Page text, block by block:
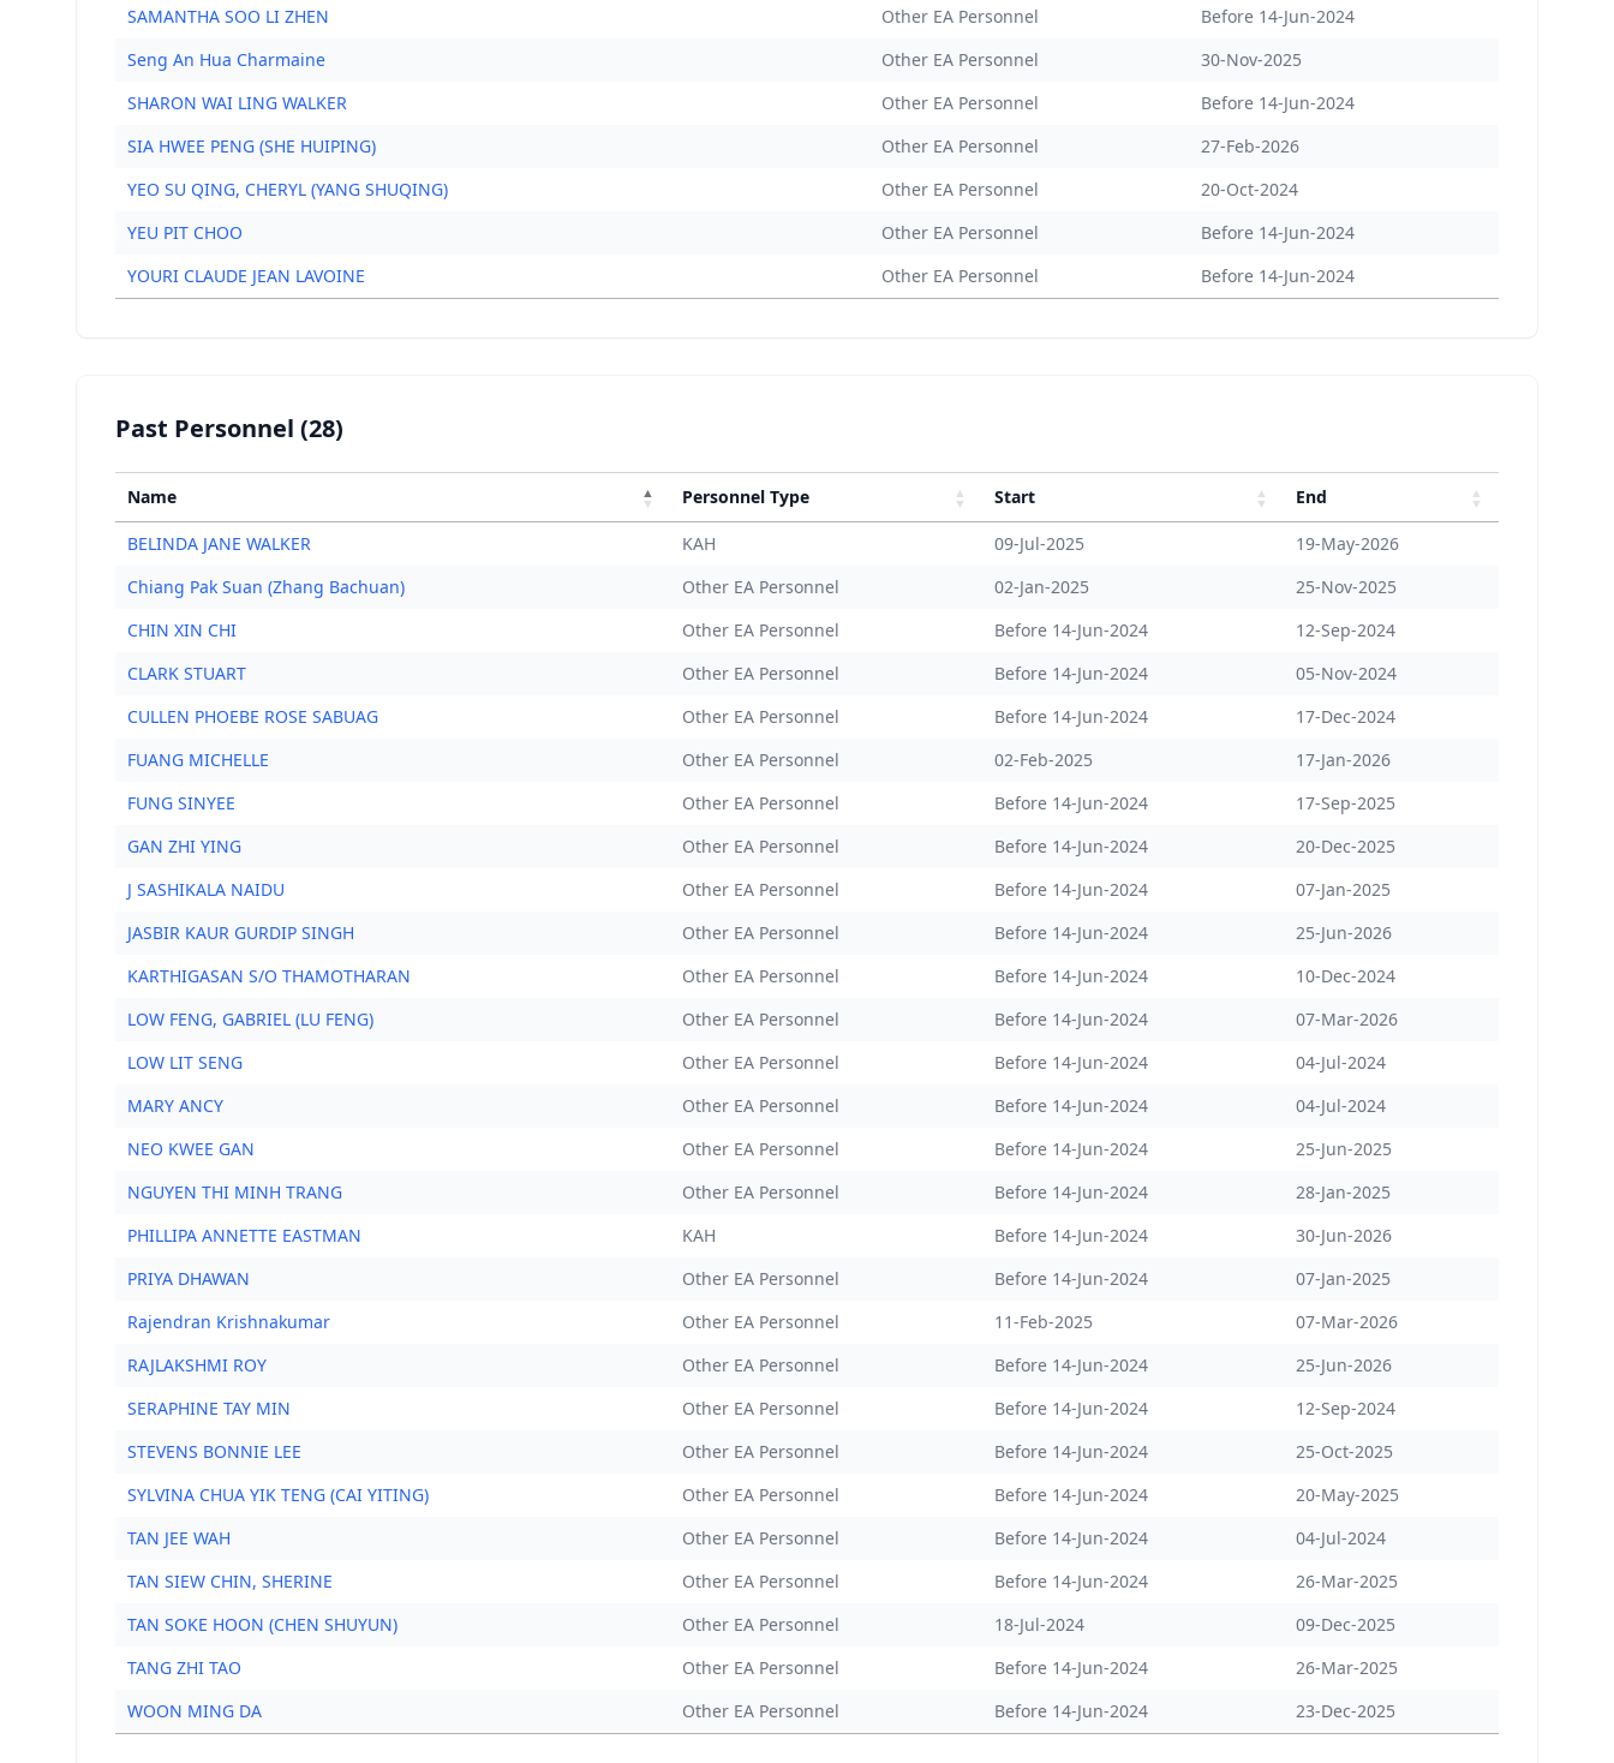
SAMANTHA SOO LI ZHEN
Other EA Personnel
Before 14-Jun-2024
Seng An Hua Charmaine
Other EA Personnel
30-Nov-2025
SHARON WAI LING WALKER
Other EA Personnel
Before 14-Jun-2024
SIA HWEE PENG (SHE HUIPING)
Other EA Personnel
27-Feb-2026
YEO SU QING, CHERYL (YANG SHUQING)
Other EA Personnel
20-Oct-2024
YEU PIT CHOO
Other EA Personnel
Before 14-Jun-2024
YOURI CLAUDE JEAN LAVOINE
Other EA Personnel Before 14-Jun-2024
Past Personnel (28)
Name Personnel Type Start End
BELINDA JANE WALKER KAH 09-Jul-2025
19-May-2026
Chiang Pak Suan (Zhang Bachuan)
Other EA Personnel 02-Jan-2025
25-Nov-2025
CHIN XIN CHI
Other EA Personnel Before 14-Jun-2024
12-Sep-2024
CLARK STUART
Other EA Personnel Before 14-Jun-2024
05-Nov-2024
CULLEN PHOEBE ROSE SABUAG
Other EA Personnel Before 14-Jun-2024
17-Dec-2024
FUANG MICHELLE
Other EA Personnel 02-Feb-2025
17-Jan-2026
FUNG SINYEE
Other EA Personnel Before 14-Jun-2024
17-Sep-2025
GAN ZHI YING
Other EA Personnel Before 14-Jun-2024
20-Dec-2025
J SASHIKALA NAIDU
Other EA Personnel Before 14-Jun-2024
07-Jan-2025
JASBIR KAUR GURDIP SINGH
Other EA Personnel Before 14-Jun-2024
25-Jun-2026
KARTHIGASAN S/O THAMOTHARAN
Other EA Personnel Before 14-Jun-2024
10-Dec-2024
LOW FENG, GABRIEL (LU FENG)
Other EA Personnel Before 14-Jun-2024
07-Mar-2026
LOW LIT SENG
Other EA Personnel Before 14-Jun-2024
04-Jul-2024
MARY ANCY
Other EA Personnel Before 14-Jun-2024
04-Jul-2024
NEO KWEE GAN
Other EA Personnel Before 14-Jun-2024
25-Jun-2025
NGUYEN THI MINH TRANG
Other EA Personnel Before 14-Jun-2024
28-Jan-2025
PHILLIPA ANNETTE EASTMAN
KAH Before 14-Jun-2024
30-Jun-2026
PRIYA DHAWAN
Other EA Personnel Before 14-Jun-2024
07-Jan-2025
Rajendran Krishnakumar
Other EA Personnel 11-Feb-2025
07-Mar-2026
RAJLAKSHMI ROY
Other EA Personnel Before 14-Jun-2024
25-Jun-2026
SERAPHINE TAY MIN
Other EA Personnel Before 14-Jun-2024
12-Sep-2024
STEVENS BONNIE LEE
Other EA Personnel Before 14-Jun-2024
25-Oct-2025
SYLVINA CHUA YIK TENG (CAI YITING)
Other EA Personnel Before 14-Jun-2024
20-May-2025
TAN JEE WAH
Other EA Personnel Before 14-Jun-2024
04-Jul-2024
TAN SIEW CHIN, SHERINE
Other EA Personnel Before 14-Jun-2024
26-Mar-2025
TAN SOKE HOON (CHEN SHUYUN)
Other EA Personnel 18-Jul-2024
09-Dec-2025
TANG ZHI TAO
Other EA Personnel Before 14-Jun-2024
26-Mar-2025
WOON MING DA
Other EA Personnel Before 14-Jun-2024 23-Dec-2025